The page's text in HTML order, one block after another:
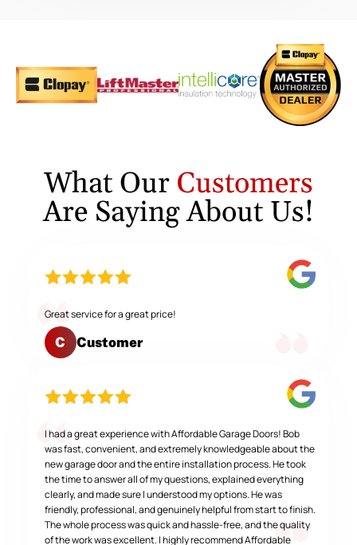
What Our Customers
Are Saying About Us!
Great service for a great price!
C Customer
I had a great experience with Affordable Garage Doors! Bob
was fast, convenient, and extremely knowledgeable about the
new garage door and the entire installation process. He took
the time to answer all of my questions, explained everything
clearly, and made sure I understood my options. He was
friendly, professional, and genuinely helpful from start to finish.
The whole process was quick and hassle-free, and the quality
of the work was excellent. I highly recommend Affordable